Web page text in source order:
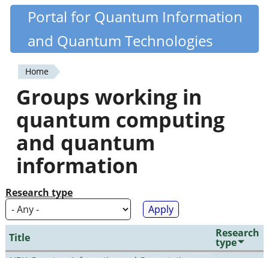
Skip
content
Quantiki
Portal for Quantum Information
and Quantum Technologies
You
are
here
Home
Groups working in
quantum computing
and quantum
information
Research type
Title Research
type